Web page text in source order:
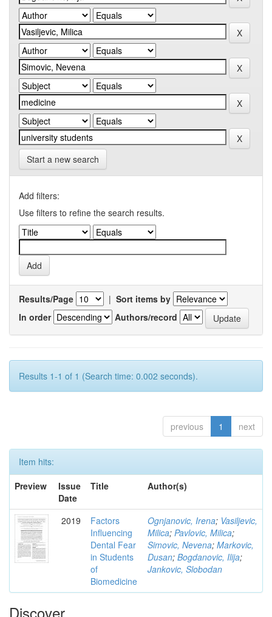
Start a new search
Add filters:
Use filters to refine the search results.
Results/Page | Sort items by
In order
Authors/record
Results 1-1 of 1 (Search time: 0.002 seconds).
previous 1 next
Item hits:
Preview
Issue
Date
Title Author(s)
2019
Factors
Influencing
Dental Fear
in Students
of
Biomedicine
Ognjanovic, Irena; Vasiljevic,
Milica; Pavlovic, Milica;
Simovic, Nevena; Markovic,
Dusan; Bogdanovic, Ilija;
Jankovic, Slobodan
Discover